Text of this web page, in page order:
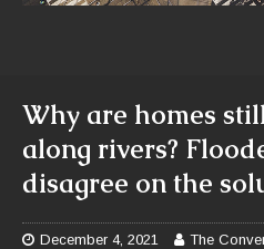
Why are homes
along rivers?
disagree on the
December 4, 2021 The